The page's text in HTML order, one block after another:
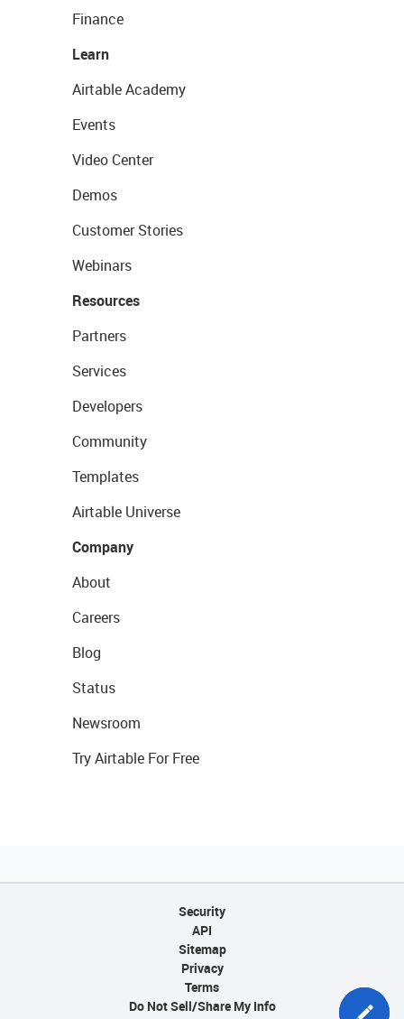
Finance
Learn
Airtable Academy
Events
Video Center
Demos
Customer Stories
Webinars
Resources
Partners
Services
Developers
Community
Templates
Airtable Universe
Company
About
Careers
Blog
Status
Newsroom
Try Airtable For Free
Security
API
Sitemap
Privacy
Terms
Do Not Sell/Share My Info